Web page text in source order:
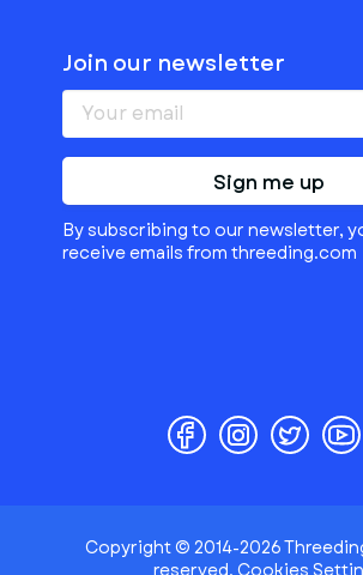
Join our newsletter
Sign me up
By subscribing to our newsletter,
receive emails from threeding.com
Copyright © 2014-2026
reserved. Cookies